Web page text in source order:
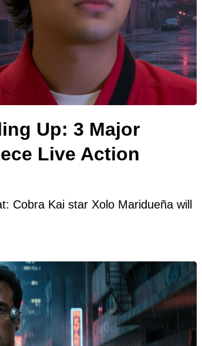
Up: 3 Major
Live Action
Cobra Kai star Xolo Maridueña will